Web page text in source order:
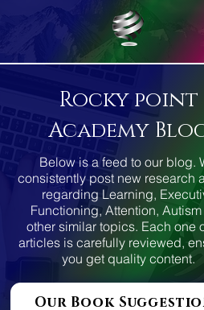
Rocky point
Academy
Below is a feed to our blog.
consistently post new research
regarding Learning,
Functioning, Attention,
other similar topics. Each one
articles is carefully reviewed,
you get quality content.
Our Book